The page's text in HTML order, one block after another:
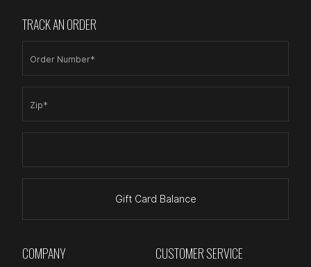
TRACK AN ORDER
Order Number*
Zip*
Gift Card Balance
COMPANY CUSTOMER SERVICE